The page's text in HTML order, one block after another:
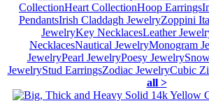
CollectionHeart CollectionHoop Earrings
PendantsIrish Claddagh JewelryZoppini
JewelryKey NecklacesLeather
NecklacesNautical JewelryMonogram
JewelryPearl JewelryPoesy Jewelry
JewelryStud EarringsZodiac JewelryCubic
all >